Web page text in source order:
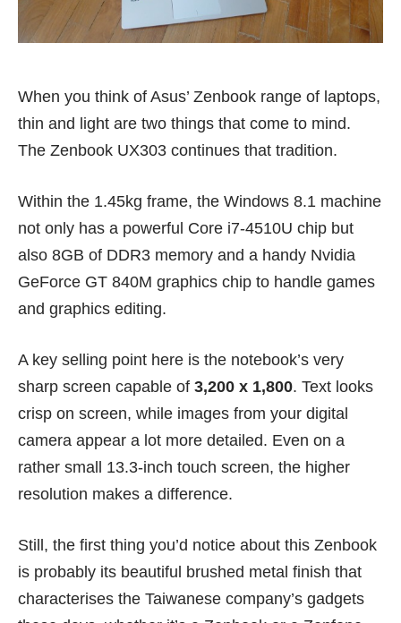
When you think of Asus’ Zenbook range of laptops,
thin and light are two things that come to mind.
The Zenbook UX303 continues that tradition.
Within the 1.45kg frame, the Windows 8.1 machine
not only has a powerful Core i7-4510U chip but
also 8GB of DDR3 memory and a handy Nvidia
GeForce GT 840M graphics chip to handle games
and graphics editing.
A key selling point here is the notebook’s very
sharp screen capable of 3,200 x 1,800. Text looks
crisp on screen, while images from your digital
camera appear a lot more detailed. Even on a
rather small 13.3-inch touch screen, the higher
resolution makes a difference.
Still, the first thing you’d notice about this Zenbook
is probably its beautiful brushed metal finish that
characterises the Taiwanese company’s gadgets